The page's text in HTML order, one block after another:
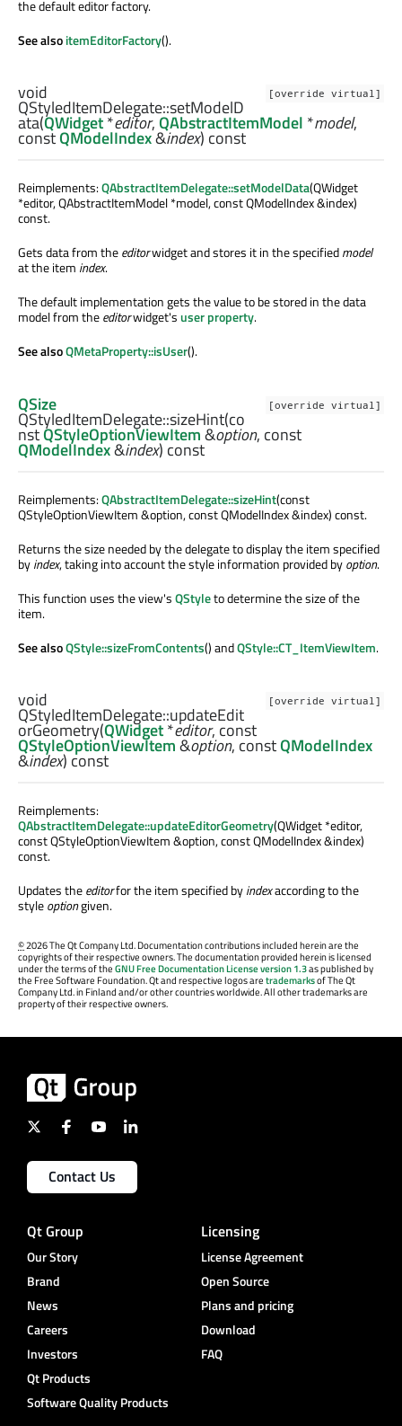
the default editor factory.
See alsoitemEditorFactory().
[override virtual]
void
QStyledItemDelegate::setModelD
ata(QWidget*editor,QAbstractItemModel *model,
constQModelIndex&index) const
Reimplements:QAbstractItemDelegate::setModelData(QWidget
*editor, QAbstractItemModel *model, const QModelIndex &index)
const.
Gets data from theeditorwidget and stores it in the specifiedmodel
at the item index.
The default implementation gets the value to be stored in the data
model from theeditorwidget'suser property.
See alsoQMetaProperty::isUser().
[override virtual]
QSize
QStyledItemDelegate::sizeHint(co
nstQStyleOptionViewItem&option, const
QModelIndex&index) const
Reimplements:QAbstractItemDelegate::sizeHint(const
QStyleOptionViewItem &option, const QModelIndex &index) const.
Returns the size needed by the delegate to display the item specified
byindex, taking into account the style information provided byoption.
This function uses the view'sQStyleto determine the size of the
item.
See alsoQStyle::sizeFromContents() andQStyle::CT_ItemViewItem.
[override virtual]
void
QStyledItemDelegate::updateEdit
orGeometry(QWidget*editor, const
QStyleOptionViewItem&option, constQModelIndex
&index) const
Reimplements:
QAbstractItemDelegate::updateEditorGeometry(QWidget *editor,
const QStyleOptionViewItem &option, const QModelIndex &index)
const.
Updates theeditorfor the item specified byindexaccording to the
styleoptiongiven.
©2026 The Qt Company Ltd. Documentation contributions included herein are the
copyrights of their respective owners. The documentation provided herein is licensed
under the terms of theGNU Free Documentation License version 1.3as published by
the Free Software Foundation. Qt and respective logos aretrademarksof The Qt
Company Ltd. in Finland and/or other countries worldwide. All other trademarks are
property of their respective owners.
Contact Us
Qt Group
Our Story
Brand
News
Careers
Investors
Qt Products
Software Quality Products
Licensing
License Agreement
Open Source
Plans and pricing
Download
FAQ